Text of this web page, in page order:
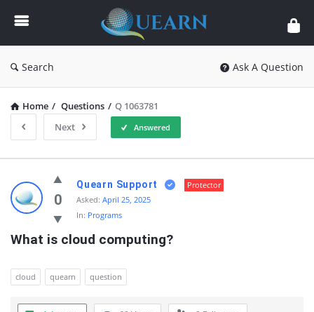
Quearn
Search Ask A Question
Home / Questions / Q 1063781
Next
Answered
Quearn
Latest
Questions
0
Quearn Support
Protector
Asked: April 25, 2025
In: Programs
What is cloud computing?
cloud quearn question